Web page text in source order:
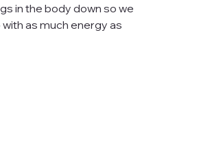
in the body down so we
as much energy as